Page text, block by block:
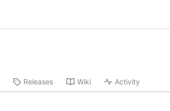
Releases Wiki Activity